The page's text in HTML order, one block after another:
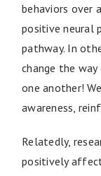
behaviors over
positive neural
pathway. In
change the
one another!
awareness,
Relatedly,
positively